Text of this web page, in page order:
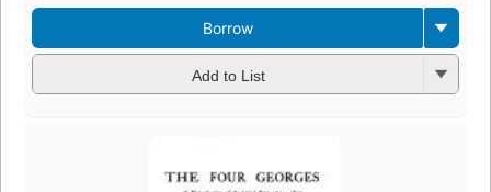
Borrow
Add to List